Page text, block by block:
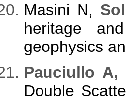
Masini N,
heritage
geophysics
Pauciullo A,
Double